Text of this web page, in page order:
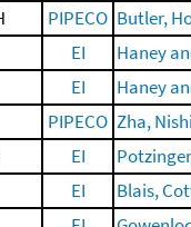
PIPECO Butler,
EI
Haney
EI
Haney
PIPECO Zha,
EI
EI
Blais,